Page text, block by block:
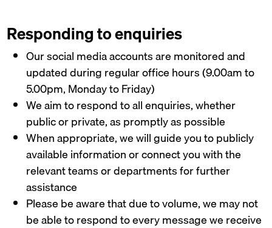
Responding to enquiries
Our social media accounts are monitored and
updated during regular office hours (9.00am to
5.00pm, Monday to Friday)
We aim to respond to all enquiries, whether
public or private, as promptly as possible
When appropriate, we will guide you to publicly
available information or connect you with the
relevant teams or departments for further
assistance
Please be aware that due to volume, we may not
be able to respond to every message we receive